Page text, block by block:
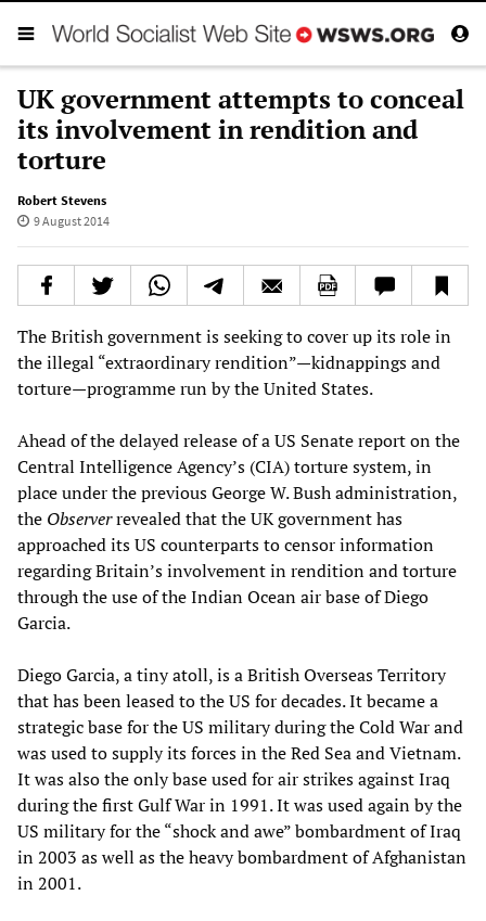
UK government attempts to conceal
its involvement in rendition and
torture
Robert Stevens
9 August 2014
The British government is seeking to cover up its role in
the illegal “extraordinary rendition”—kidnappings and
torture—programme run by the United States.
Ahead of the delayed release of a US Senate report on the
Central Intelligence Agency’s (CIA) torture system, in
place under the previous George W. Bush administration,
the Observerrevealed that the UK government has
approached its US counterparts to censor information
regarding Britain’s involvement in rendition and torture
through the use of the Indian Ocean air base of Diego
Garcia.
Diego Garcia, a tiny atoll, is a British Overseas Territory
that has been leased to the US for decades. It became a
strategic base for the US military during the Cold War and
was used to supply its forces in the Red Sea and Vietnam.
It was also the only base used for air strikes against Iraq
during the first Gulf War in 1991. It was used again by the
US military for the “shock and awe” bombardment of Iraq
in 2003 as well as the heavy bombardment of Afghanistan
in 2001.